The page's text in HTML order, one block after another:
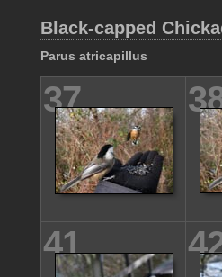
Black-capped
Parus atricapillus
37
41